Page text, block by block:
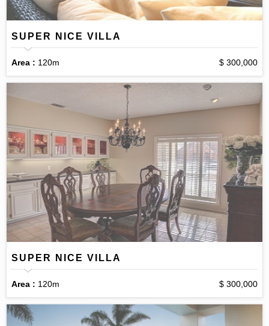
SUPER NICE VILLA
Area : 120m $ 300,000
SUPER NICE VILLA
Area : 120m $ 300,000